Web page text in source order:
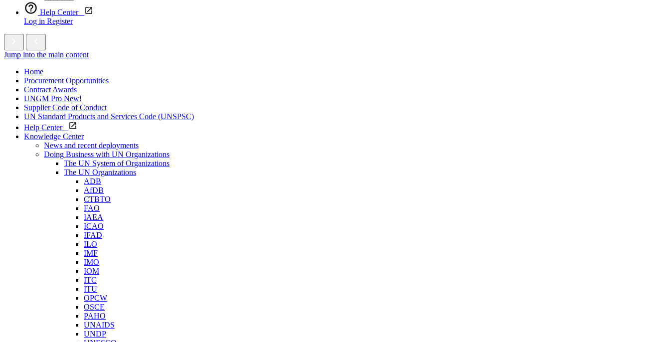
Help Center
Log in Register
Jump into the main content
Home
Procurement Opportunities
Contract Awards
UNGM Pro New!
Supplier Code of Conduct
UN Standard Products and Services Code (UNSPSC)
Help Center
Knowledge Center
News and recent deployments
Doing Business with UN Organizations
The UN System of Organizations
The UN Organizations
ADB
AfDB
CTBTO
FAO
IAEA
ICAO
IFAD
ILO
IMF
IMO
IOM
ITC
ITU
OPCW
OSCE
PAHO
UNAIDS
UNDP